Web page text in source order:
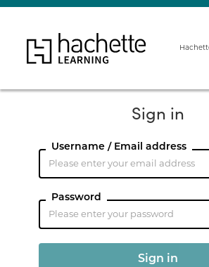
Sign in
Username / Email address
Password